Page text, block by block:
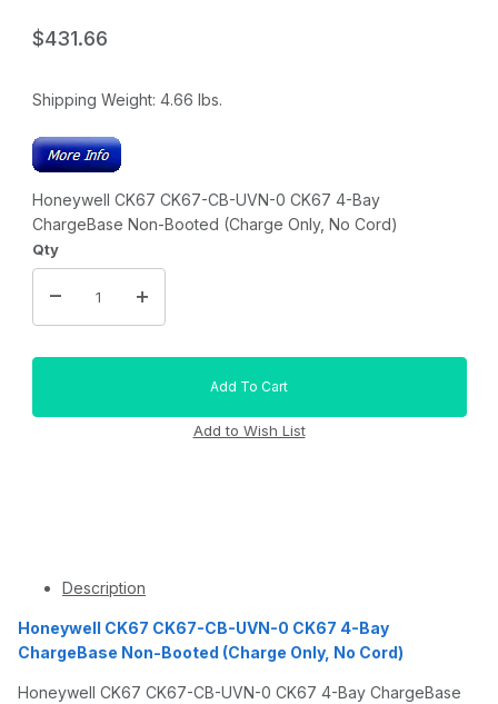
$431.66
Shipping Weight: 4.66 lbs.
Honeywell CK67 CK67-CB-UVN-0 CK67 4-Bay
ChargeBase Non-Booted (Charge Only, No Cord)
Qty
Description
Honeywell CK67 CK67-CB-UVN-0 CK67 4-Bay
ChargeBase Non-Booted (Charge Only, No Cord)
Honeywell CK67 CK67-CB-UVN-0 CK67 4-Bay ChargeBase